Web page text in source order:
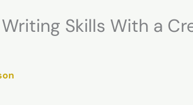
Skills With a